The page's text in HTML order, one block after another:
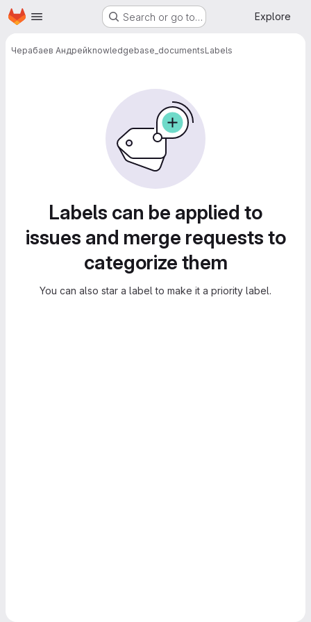
Skip to main content
Homepage Search or go to… Explore
Черабаев Андрейknowledgebase_documentsLabels
Labels can be applied to
issues and merge requests to
categorize them
You can also star a label to make it a priority label.